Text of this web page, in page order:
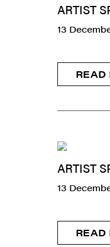
ARTIST
13
READ
ARTIST
13
READ